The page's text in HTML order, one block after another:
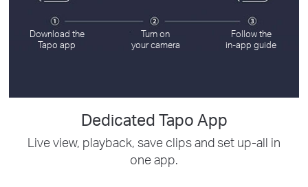
Download the
Tapo app
Turn on
your camera
Follow the
in-app guide
Dedicated Tapo App
Live view, playback, save clips and set up-all in
one app.